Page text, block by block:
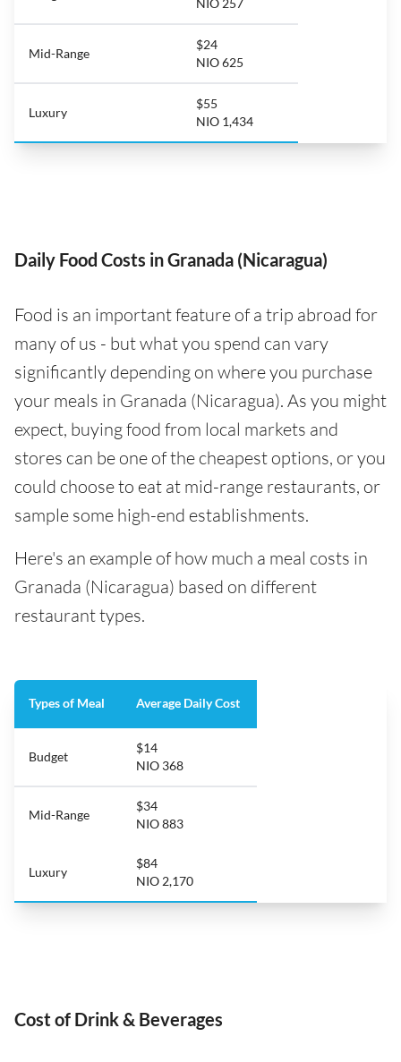
NIO 257
Mid-Range
$24
NIO 625
Luxury
$55
NIO 1,434
Daily Food Costs in Granada (Nicaragua)
Food is an important feature of a trip abroad for
many of us - but what you spend can vary
significantly depending on where you purchase
your meals in Granada (Nicaragua). As you might
expect, buying food from local markets and
stores can be one of the cheapest options, or you
could choose to eat at mid-range restaurants, or
sample some high-end establishments.
Here's an example of how much a meal costs in
Granada (Nicaragua) based on different
restaurant types.
Types of Meal Average Daily Cost
Budget
$14
NIO 368
Mid-Range
$34
NIO 883
Luxury
$84
NIO 2,170
Cost of Drink & Beverages